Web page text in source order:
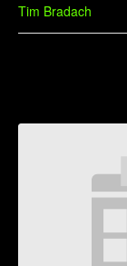
Tim Bradach